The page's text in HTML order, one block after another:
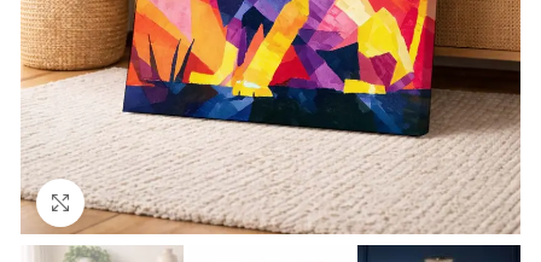
Click to enlarge